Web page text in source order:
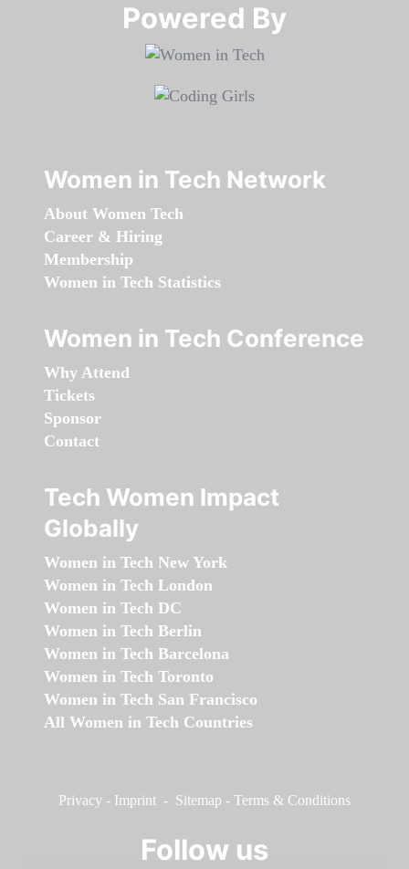
Powered By​​​​​​​
Women in Tech Network
About Women Tech
Career & Hiring
Membership
Women in Tech Statistics
Women in Tech Conference
Why Attend
Tickets
Sponsor
Contact
Tech Women Impact
Globally
Women in Tech New York
Women in Tech London
Women in Tech DC
Women in Tech Berlin
Women in Tech Barcelona
Women in Tech Toronto
Women in Tech San Francisco
All Women in Tech Countries
Privacy - Imprint - Sitemap - Terms & Conditions
Follow us